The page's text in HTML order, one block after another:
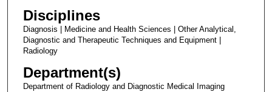
Disciplines
Diagnosis | Medicine and Health Sciences | Other Analytical,
Diagnostic and Therapeutic Techniques and Equipment |
Radiology
Department(s)
Department of Radiology and Diagnostic Medical Imaging